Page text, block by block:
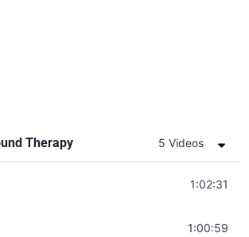
Therapy 5 Videos
Healing Music | Heal Negative1:02:31
Chakra Sounds | Higher Level
1:00:59